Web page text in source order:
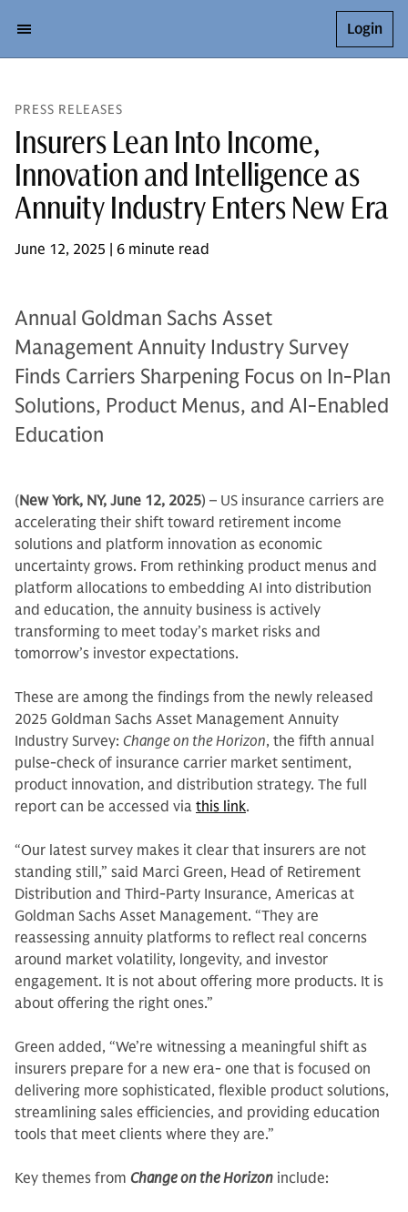
Login
PRESS RELEASES
Insurers Lean Into Income,
Innovation and Intelligence as
Annuity Industry Enters New Era
June 12, 2025 | 6 minute read
Annual Goldman Sachs Asset
Management Annuity Industry Survey
Finds Carriers Sharpening Focus on In-Plan
Solutions, Product Menus, and AI-Enabled
Education
(New York, NY, June 12, 2025) – US insurance carriers are
accelerating their shift toward retirement income
solutions and platform innovation as economic
uncertainty grows. From rethinking product menus and
platform allocations to embedding AI into distribution
and education, the annuity business is actively
transforming to meet today’s market risks and
tomorrow’s investor expectations.
These are among the findings from the newly released
2025 Goldman Sachs Asset Management Annuity
Industry Survey: Change on the Horizon, the fifth annual
pulse-check of insurance carrier market sentiment,
product innovation, and distribution strategy. The full
report can be accessed via this link.
“Our latest survey makes it clear that insurers are not
standing still,” said Marci Green, Head of Retirement
Distribution and Third-Party Insurance, Americas at
Goldman Sachs Asset Management. “They are
reassessing annuity platforms to reflect real concerns
around market volatility, longevity, and investor
engagement. It is not about offering more products. It is
about offering the right ones.”
Green added, “We’re witnessing a meaningful shift as
insurers prepare for a new era- one that is focused on
delivering more sophisticated, flexible product solutions,
streamlining sales efficiencies, and providing education
tools that meet clients where they are.”
Key themes from Change on the Horizon include: